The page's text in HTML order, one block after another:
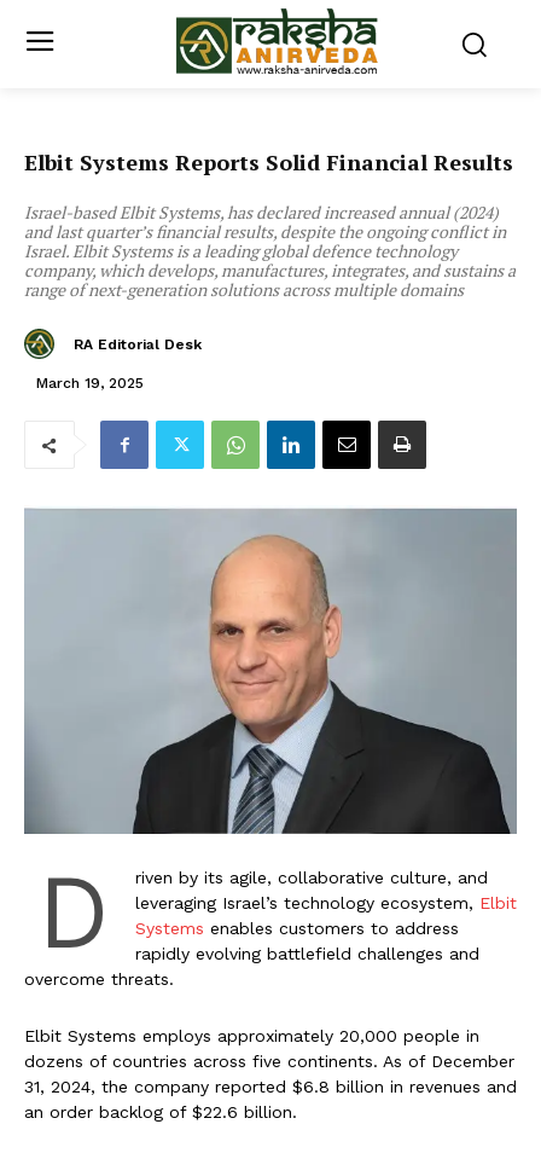
Elbit Systems Reports Solid Financial Results
Israel-based Elbit Systems, has declared increased annual (2024)
and last quarter’s financial results, despite the ongoing conflict in
Israel. Elbit Systems is a leading global defence technology
company, which develops, manufactures, integrates, and sustains a
range of next-generation solutions across multiple domains
RA Editorial Desk
March 19, 2025
D
riven by its agile, collaborative culture, and
leveraging Israel’s technology ecosystem, Elbit
Systems enables customers to address
rapidly evolving battlefield challenges and
overcome threats.
Elbit Systems employs approximately 20,000 people in
dozens of countries across five continents. As of December
31, 2024, the company reported $6.8 billion in revenues and
an order backlog of $22.6 billion.